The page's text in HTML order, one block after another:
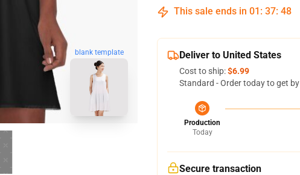
blank template
This sale ends in 01 : 37: 47
Deliver to United States
Cost to ship:$6.99
Standard - Order today to get by
Production
Today
Secure transaction